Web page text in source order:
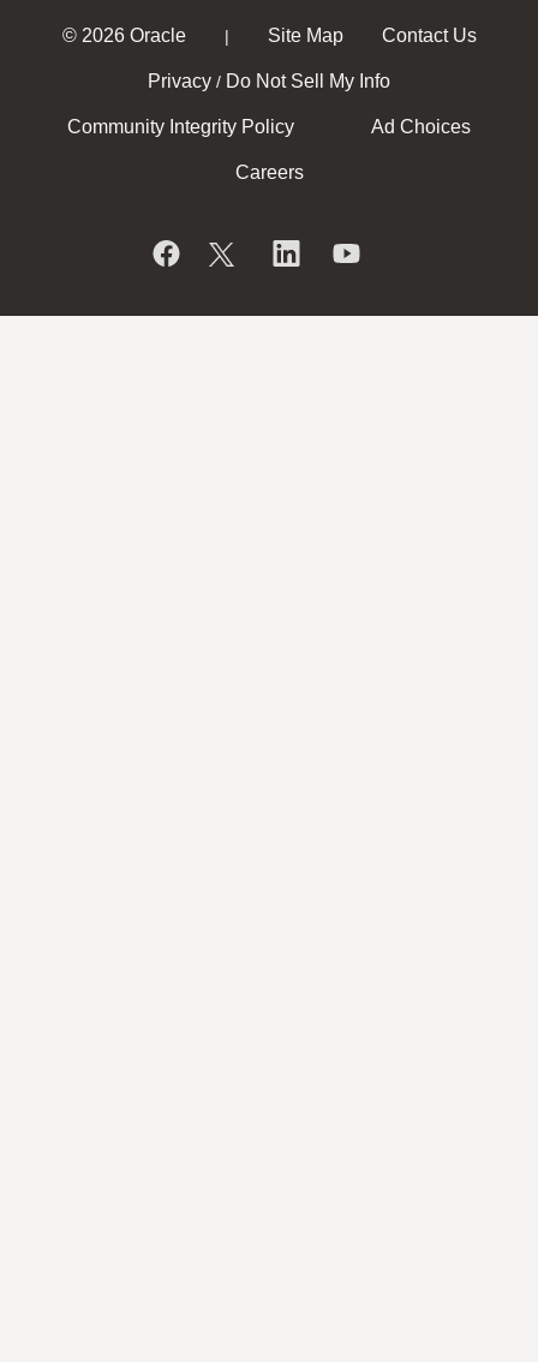
© 2026 Oracle | Site Map Contact Us
Privacy / Do Not Sell My Info
Community Integrity Policy Ad Choices
Careers